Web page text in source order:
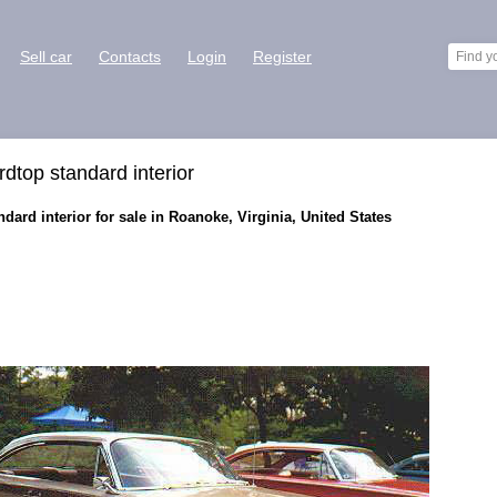
Sell car Contacts Login Register
standard interior
interior for sale in Roanoke, Virginia, United States